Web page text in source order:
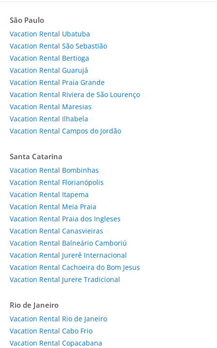
São Paulo
Vacation Rental Ubatuba
Vacation Rental São Sebastião
Vacation Rental Bertioga
Vacation Rental Guarujá
Vacation Rental Praia Grande
Vacation Rental Riviera de São Lourenço
Vacation Rental Maresias
Vacation Rental Ilhabela
Vacation Rental Campos do Jordão
Santa Catarina
Vacation Rental Bombinhas
Vacation Rental Florianópolis
Vacation Rental Itapema
Vacation Rental Meia Praia
Vacation Rental Praia dos Ingleses
Vacation Rental Canasvieiras
Vacation Rental Balneário Camboriú
Vacation Rental Jurerê Internacional
Vacation Rental Cachoeira do Bom Jesus
Vacation Rental Jurere Tradicional
Rio de Janeiro
Vacation Rental Rio de Janeiro
Vacation Rental Cabo Frio
Vacation Rental Copacabana